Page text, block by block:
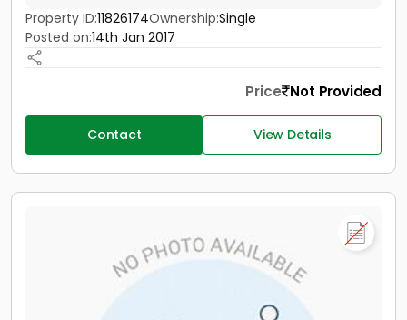
Property ID:11826174Ownership:Single
Posted on:14th Jan 2017
Price Not Provided
Contact View Details